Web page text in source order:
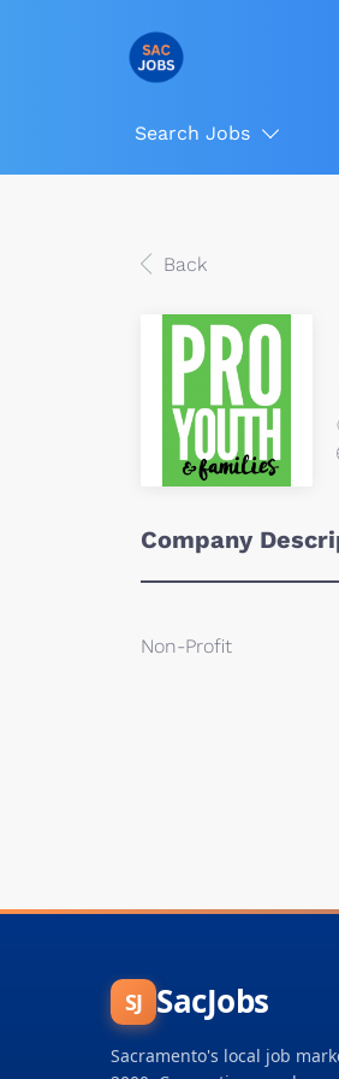
Search Jobs
Back
Company
Non-Profit
SJ SacJobs
Sacramento's local job